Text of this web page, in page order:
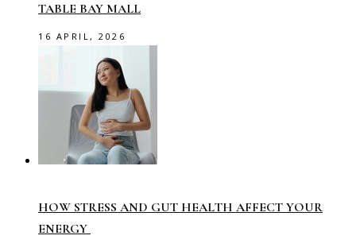
TABLE BAY MALL
16 APRIL, 2026
HOW STRESS AND GUT HEALTH AFFECT YOUR
ENERGY